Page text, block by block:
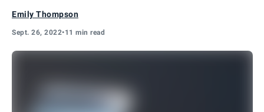
Emily Thompson
Sept. 26, 2022•11 min read